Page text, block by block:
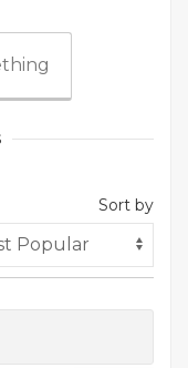
Sort by